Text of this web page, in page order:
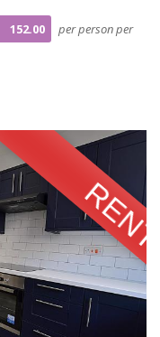
152.00 per person per